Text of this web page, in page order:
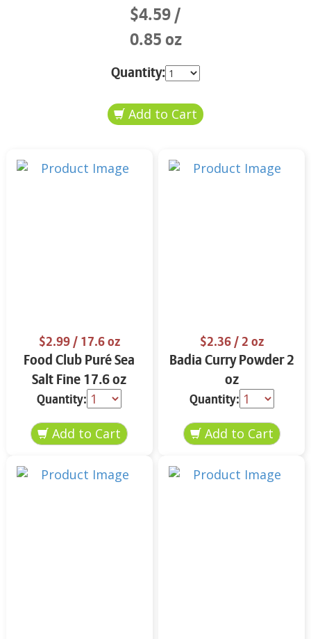
$4.59
0.85 oz
Quantity:
$2.99/ 17.6 oz
Food Club Puré Sea
Salt Fine 17.6 oz
Quantity:
$2.36/ 2 oz
Badia Curry Powder 2
oz
Quantity: